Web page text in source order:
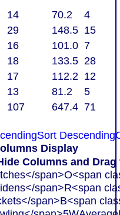
107 647.4 71
14 70.2
4
29 148.5 15
16 101.0 7
18 133.5 28
17 112.2 12
13 81.2 5
Sort Descending
Display
Columns and
span>O<span
span>R<span
span>B<span